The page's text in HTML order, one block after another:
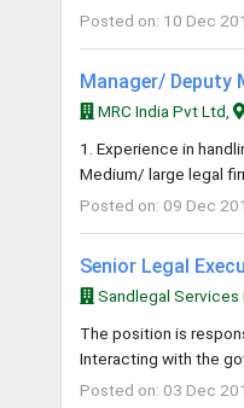
Posted on: 10 Dec
Manager/ Deputy
MRC India Pvt Ltd,
1. Experience in
Medium/ large legal
Posted on: 09 Dec
Senior Legal
Sandlegal Services
The position is
Interacting with the
Posted on: 03 Dec